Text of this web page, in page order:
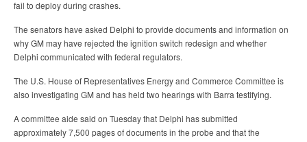
fail to deploy during crashes.
The senators have asked Delphi to provide documents and information on
why GM may have rejected the ignition switch redesign and whether
Delphi communicated with federal regulators.
The U.S. House of Representatives Energy and Commerce Committee is
also investigating GM and has held two hearings with Barra testifying.
A committee aide said on Tuesday that Delphi has submitted
approximately 7,500 pages of documents in the probe and that the